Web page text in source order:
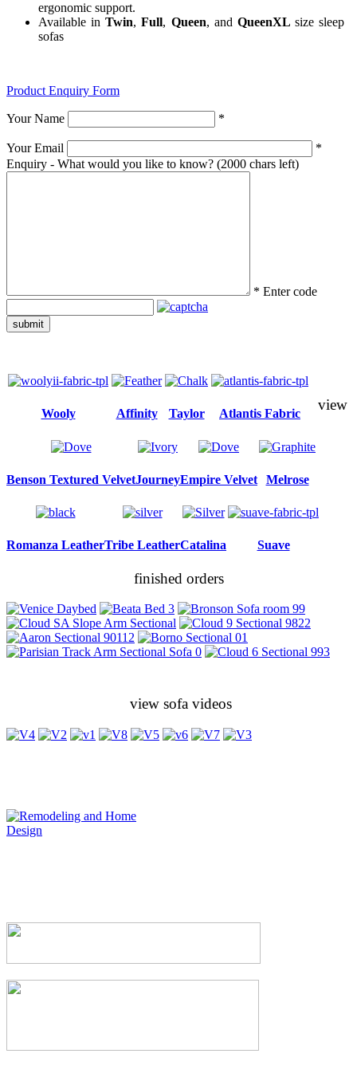
ergonomic support.
Available inTwin,Full, Queen, and QueenXL size sleep
sofas
Product Enquiry Form
Your Name *
Your Email
*
Enquiry - What would you like to know? (2000 chars left)
* Enter code
submit
Wooly Affinity Taylor Atlantis Fabric
Benson Textured VelvetJourneyEmpire Velvet Melrose
Romanza LeatherTribe LeatherCatalina Suave
view
finished orders
view sofa videos